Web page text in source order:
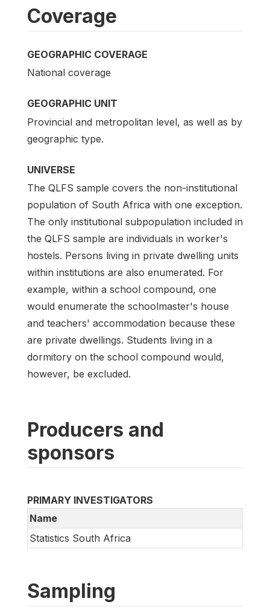
Coverage
GEOGRAPHIC COVERAGE
National coverage
GEOGRAPHIC UNIT
Provincial and metropolitan level, as well as by
geographic type.
UNIVERSE
The QLFS sample covers the non-institutional
population of South Africa with one exception.
The only institutional subpopulation included in
the QLFS sample are individuals in worker's
hostels. Persons living in private dwelling units
within institutions are also enumerated. For
example, within a school compound, one
would enumerate the schoolmaster's house
and teachers' accommodation because these
are private dwellings. Students living in a
dormitory on the school compound would,
however, be excluded.
Producers and
sponsors
PRIMARY INVESTIGATORS
Name
Statistics South Africa
Sampling